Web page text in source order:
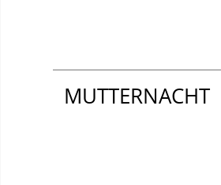
MUTTERNACHT